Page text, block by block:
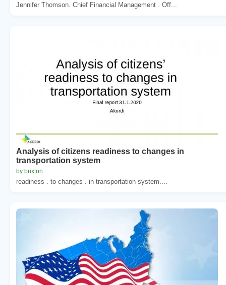
Jennifer Thomson. Chief Financial Management . Off...
Analysis of citizens readiness to changes in
transportation system
by brixton
readiness . to changes . in transportation system....